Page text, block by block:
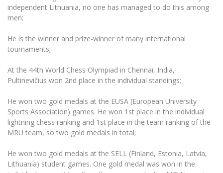
Multi-Factor Authentication (MFA) for University
Intranet
MRU mobile apps
Help System
eDVS
Contact search
independent Lithuania, no one has managed to do this among
men;
He is the winner and prize-winner of many international
tournaments;
At the 44th World Chess Olympiad in Chennai, India,
Pultinevičius won 2nd place in the individual standings;
He won two gold medals at the EUSA (European University
Sports Association) games. He won 1st place in the individual
lightning chess ranking and 1st place in the team ranking of the
MRU team, so two gold medals in total;
He won two gold medals at the SELL (Finland, Estonia, Latvia,
Lithuania) student games. One gold medal was won in the